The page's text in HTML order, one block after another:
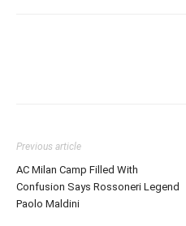
Previous article
AC Milan Camp Filled With
Confusion Says Rossoneri Legend
Paolo Maldini